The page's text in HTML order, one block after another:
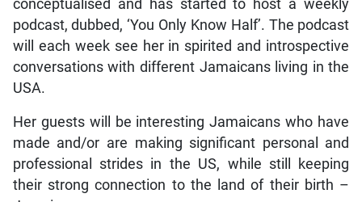
conceptualised and has started to host a weekly
podcast, dubbed, ‘You Only Know Half’. The podcast
will each week see her in spirited and introspective
conversations with different Jamaicans living in the
USA.
Her guests will be interesting Jamaicans who have
made and/or are making significant personal and
professional strides in the US, while still keeping
their strong connection to the land of their birth –